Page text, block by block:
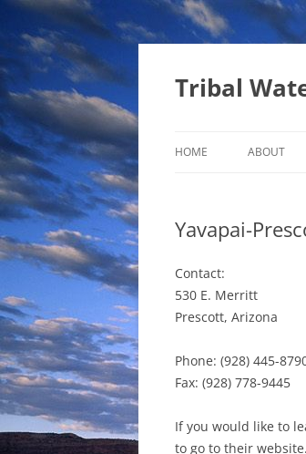
Tribal
HOME ABOUT
Yavapai-
Contact:
530 E. Merritt
Prescott, Arizona
Phone: (928) 445-
Fax: (928) 778-9445
If you would like to
to go to their website.